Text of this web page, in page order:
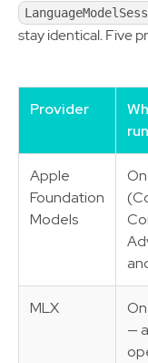
stay identical. Five
Provider
Apple
Foundation
Models
MLX
—